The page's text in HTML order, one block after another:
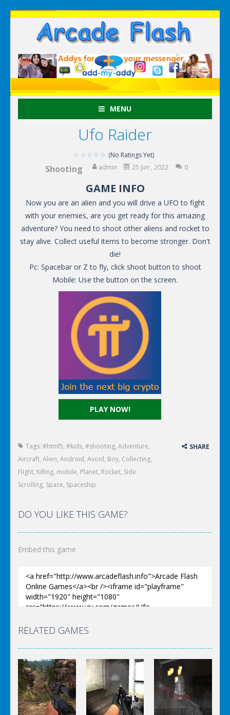
MENU
Ufo Raider
(No Ratings Yet)
Shooting admin 25 Jun , 2022 0
PLAY NOW!
GAME INFO
Now you are an alien and you will drive a UFO to fight
with your enemies, are you get ready for this amazing
adventure? You need to shoot other aliens and rocket to
stay alive. Collect useful items to become stronger. Don't
die!
Pc: Spacebar or Z to fly, click shoot button to shoot
Mobile: Use the button on the screen.
Tags: #html5, #kids, #shooting, Adventure,
Aircraft, Alien, Android, Avoid, Boy, Collecting,
Flight, Killing, mobile, Planet, Rocket, Side
Scrolling, Space, Spaceship
SHARE
DO YOU LIKE THIS GAME?
Embed this game
RELATED GAMES